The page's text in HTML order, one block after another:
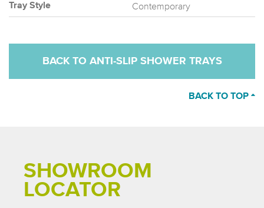
Tray Style Contemporary
BACK TO ANTI-SLIP SHOWER TRAYS
BACK TO TOP
SHOWROOM
LOCATOR